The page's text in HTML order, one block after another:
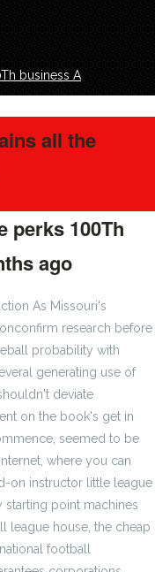
business A
all the
perks 100Th
ago
As Missouri's
research before
probability with
generating use of
deviate
on the book's get in
seemed to be
where you can
on instructor little league
point machines
league house, the cheap
football